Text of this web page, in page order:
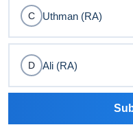
C Uthman (RA)
D Ali (RA)